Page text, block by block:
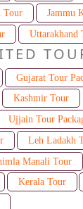
Tour
Jammu
Uttarakhand
Gujarat Tour
Kashmir Tour
Ujjain Tour
Leh Ladakh
Manali Tour
Kerala Tour